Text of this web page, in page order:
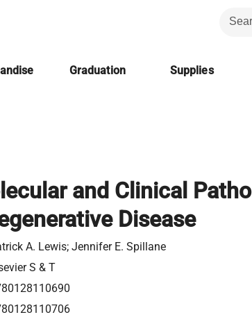
Graduation Supplies
and Clinical
Disease
A. Lewis; Jennifer E. Spillane
S & T